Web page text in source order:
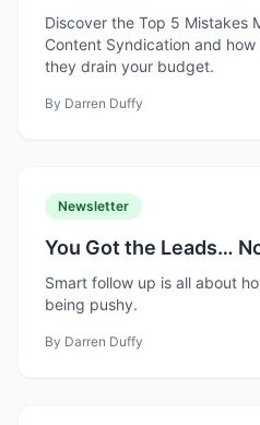
Discover the Top 5 Mistakes
Content Syndication and
they drain your budget.
By Darren Duffy
Newsletter
You Got the Leads…
Smart follow up is all about
being pushy.
By Darren Duffy